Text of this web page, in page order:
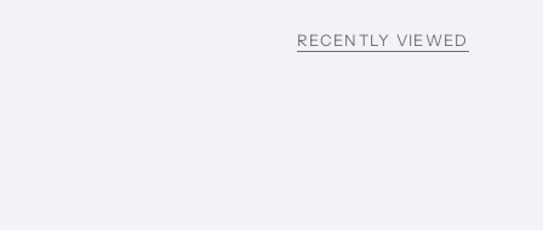
RECENTLY VIEWED